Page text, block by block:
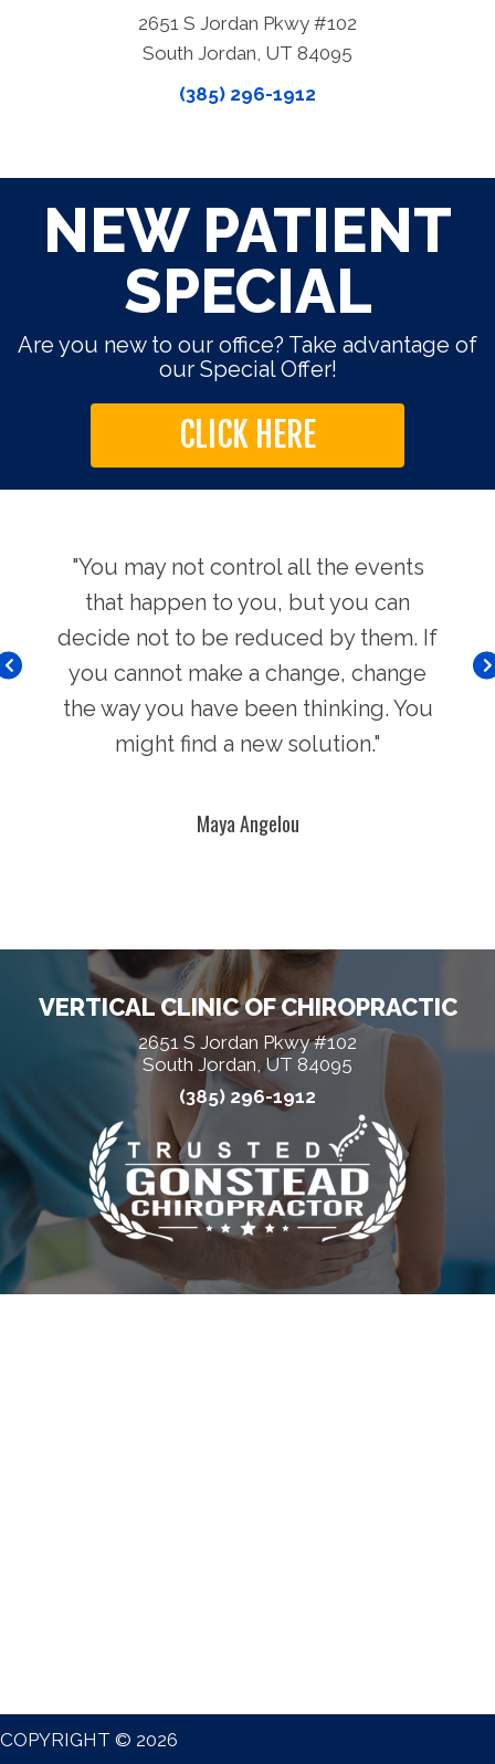
2651 S Jordan Pkwy #102
South Jordan, UT 84095
(385) 296-1912
NEW PATIENT
SPECIAL
Are you new to our office? Take advantage of
our Special Offer!
CLICK HERE
"You may not control all the events
that happen to you, but you can
decide not to be reduced by them. If
you cannot make a change, change
the way you have been thinking. You
might find a new solution."
Maya Angelou
VERTICAL CLINIC OF CHIROPRACTIC
2651 S Jordan Pkwy #102
South Jordan, UT 84095
(385) 296-1912
COPYRIGHT © 2026